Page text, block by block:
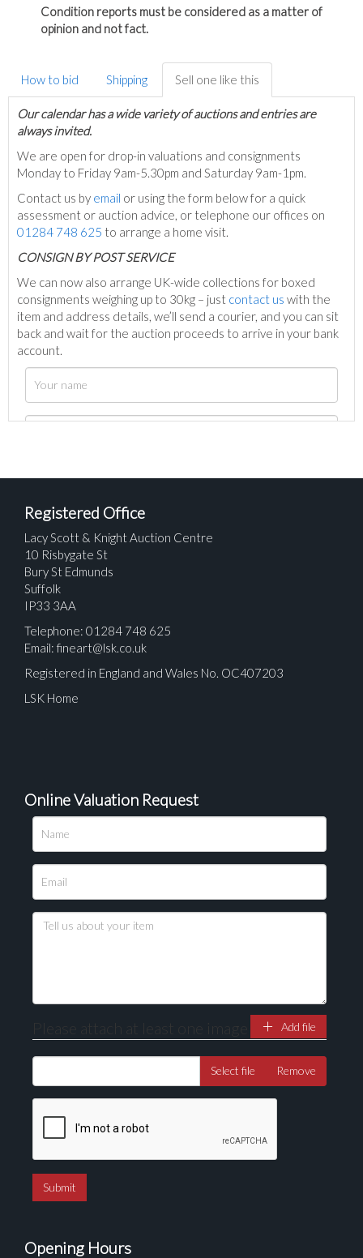
Condition reports must be considered as a matter of
opinion and not fact.
How to bid Shipping Sell one like this
Our calendar has a wide variety of auctions and entries are
always invited.
We are open for drop-in valuations and consignments
Monday to Friday 9am-5.30pm and Saturday 9am-1pm.
Contact us by email or using the form below for a quick
assessment or auction advice, or telephone our offices on
01284 748 625 to arrange a home visit.
CONSIGN BY POST SERVICE
We can now also arrange UK-wide collections for boxed
consignments weighing up to 30kg – just contact us with the
item and address details, we’ll send a courier, and you can sit
back and wait for the auction proceeds to arrive in your bank
account.
Please upload at least 1 image
Drag and drop .jpg images here to upload, or click
Registered Office
Lacy Scott & Knight Auction Centre
10 Risbygate St
Bury St Edmunds
Suffolk
IP33 3AA
Telephone: 01284 748 625
Email: fineart@lsk.co.uk
Registered in England and Wales No. OC407203
LSK Home
Online Valuation Request
Please attach at least one image Add file
Select file Remove
Opening Hours